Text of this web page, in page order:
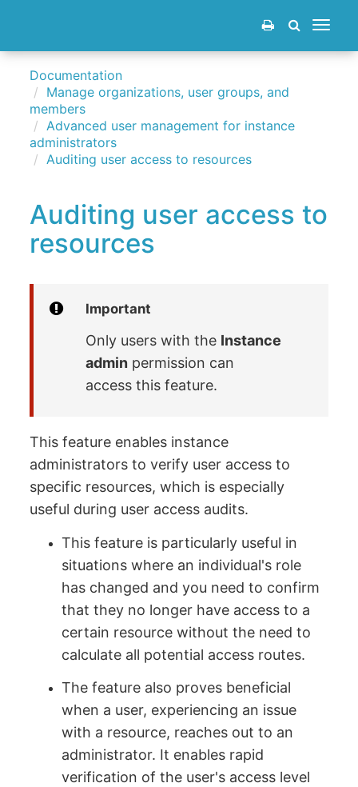
Toggle
Documentation
Manage organizations, user groups, and
members
Advanced user management for instance
administrators
Auditing user access to resources
Auditing user access to
resources
Important
Only users with the Instance
admin permission can
access this feature.
This feature enables instance
administrators to verify user access to
specific resources, which is especially
useful during user access audits.
This feature is particularly useful in
situations where an individual's role
has changed and you need to confirm
that they no longer have access to a
certain resource without the need to
calculate all potential access routes.
The feature also proves beneficial
when a user, experiencing an issue
with a resource, reaches out to an
administrator. It enables rapid
verification of the user's access level